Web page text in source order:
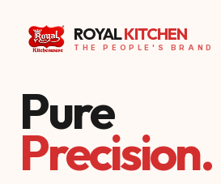
ROYALKITCHEN
THE PEOPLE'S BRAND
Pure
Precision.